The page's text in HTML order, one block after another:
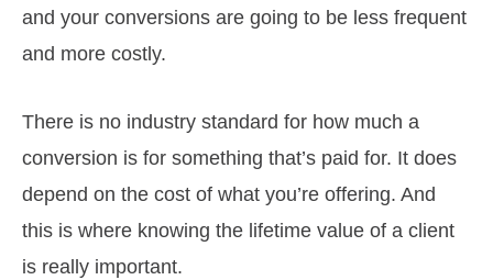
and your conversions are going to be less frequent
and more costly.
There is no industry standard for how much a
conversion is for something that’s paid for. It does
depend on the cost of what you’re offering. And
this is where knowing the lifetime value of a client
is really important.